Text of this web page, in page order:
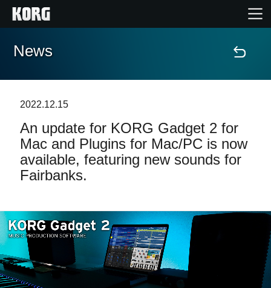
Home
Features
Events
Store Locator
News
News
2022.12.15
An update for KORG Gadget 2 for
Mac and Plugins for Mac/PC is now
available, featuring new sounds for
Fairbanks.